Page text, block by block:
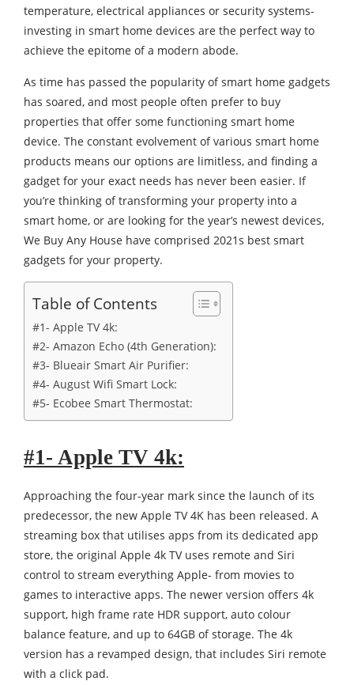
temperature, electrical appliances or security systems-
investing in smart home devices are the perfect way to
achieve the epitome of a modern abode.
As time has passed the popularity of smart home gadgets
has soared, and most people often prefer to buy
properties that offer some functioning smart home
device. The constant evolvement of various smart home
products means our options are limitless, and finding a
gadget for your exact needs has never been easier. If
you’re thinking of transforming your property into a
smart home, or are looking for the year’s newest devices,
We Buy Any House have comprised 2021s best smart
gadgets for your property.
Table of Contents
#1- Apple TV 4k:
#2- Amazon Echo (4th Generation):
#3- Blueair Smart Air Purifier:
#4- August Wifi Smart Lock:
#5- Ecobee Smart Thermostat:
#1- Apple TV 4k:
Approaching the four-year mark since the launch of its
predecessor, the new Apple TV 4K has been released. A
streaming box that utilises apps from its dedicated app
store, the original Apple 4k TV uses remote and Siri
control to stream everything Apple- from movies to
games to interactive apps. The newer version offers 4k
support, high frame rate HDR support, auto colour
balance feature, and up to 64GB of storage. The 4k
version has a revamped design, that includes Siri remote
with a click pad.